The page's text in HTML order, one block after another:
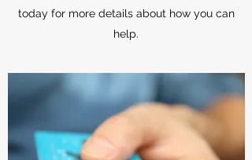
today for more details about how you can
help.